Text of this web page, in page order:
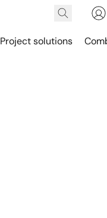
Project solutions